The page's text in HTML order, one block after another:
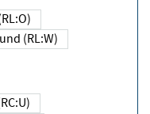
fix (RL:O)
Workaround (RL:W)
(RC:U)